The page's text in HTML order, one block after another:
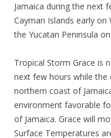
Jamaica during the next
Cayman Islands early on
the Yucatan Peninsula
Tropical Storm Grace is
next few hours while the
northern coast of
environment favorable
of Jamaica. Grace will
Surface Temperatures